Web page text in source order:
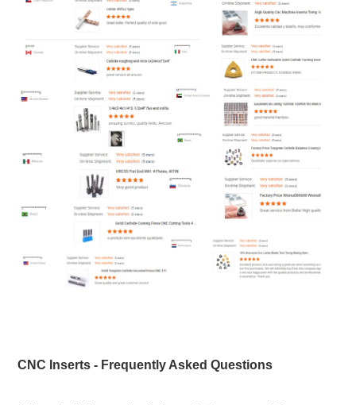
CNC Inserts - Frequently Asked Questions